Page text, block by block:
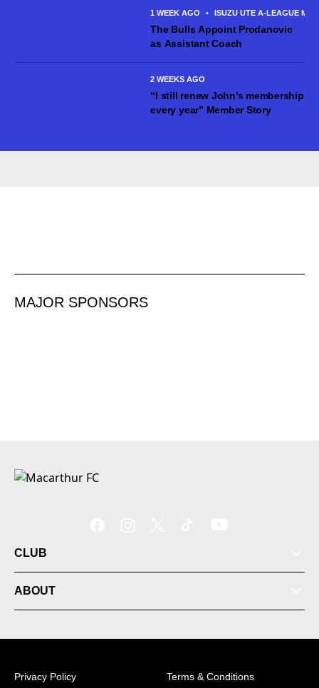
1 WEEK AGO • ISUZU UTE A-LEAGUE MEN
The Bulls Appoint Prodanovic
as Assistant Coach
2 WEEKS AGO
“I still renew John’s membership
every year” Member Story
MAJOR SPONSORS
CLUB
ABOUT
Privacy Policy Terms & Conditions